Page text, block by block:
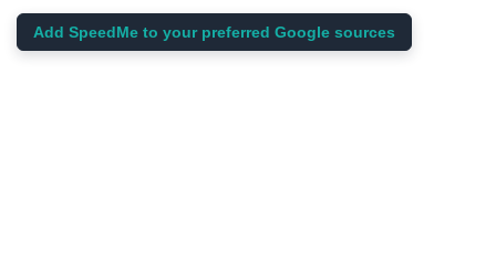
Add SpeedMe to your preferred Google sources